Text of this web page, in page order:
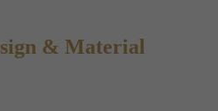
& Material